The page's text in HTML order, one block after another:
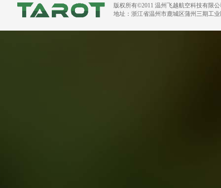
版权所有©2011 温州飞越航空科技有限
地址：浙江省温州市鹿城区蒲州三期工业